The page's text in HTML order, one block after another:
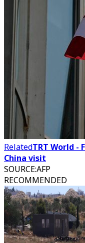
RelatedTRT World -
China visit
SOURCE:AFP
RECOMMENDED